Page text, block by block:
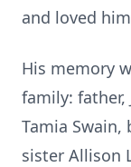
and loved
His memory
family: father,
Tamia Swain,
sister Allison